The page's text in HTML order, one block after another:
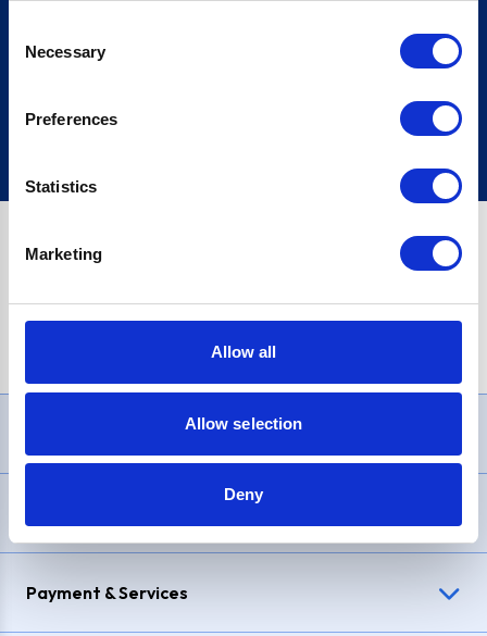
Selection
Necessary
Preferences
Statistics
Marketing
Allow all
Allow selection
Deny
Sign up
£1,200, Representative23.9% APR (variable). Purchase rate
Payment & Services